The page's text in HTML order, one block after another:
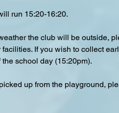
run 15:20-16:20.
the club will be outside,
If you wish to collect
school day (15:20pm).
up from the playground,